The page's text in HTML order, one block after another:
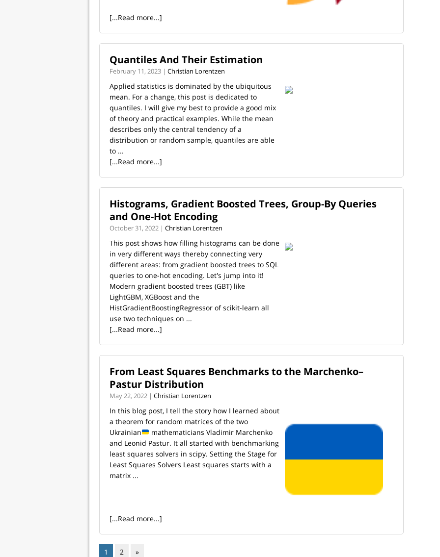
[...Read more...]
Quantiles And Their Estimation
February 11, 2023 | Christian Lorentzen
Applied statistics is dominated by the ubiquitous
mean. For a change, this post is dedicated to
quantiles. I will give my best to provide a good mix
of theory and practical examples. While the mean
describes only the central tendency of a
distribution or random sample, quantiles are able
to ...
[...Read more...]
Histograms, Gradient Boosted Trees, Group-By Queries
and One-Hot Encoding
October 31, 2022 | Christian Lorentzen
This post shows how filling histograms can be done
in very different ways thereby connecting very
different areas: from gradient boosted trees to SQL
queries to one-hot encoding. Let's jump into it!
Modern gradient boosted trees (GBT) like
LightGBM, XGBoost and the
HistGradientBoostingRegressor of scikit-learn all
use two techniques on ...
[...Read more...]
From Least Squares Benchmarks to the Marchenko–
Pastur Distribution
May 22, 2022 | Christian Lorentzen
In this blog post, I tell the story how I learned about
a theorem for random matrices of the two
Ukrainian
mathematicians Vladimir Marchenko
and Leonid Pastur. It all started with benchmarking
least squares solvers in scipy. Setting the Stage for
Least Squares Solvers Least squares starts with a
matrix ...
[...Read more...]
1 2 »